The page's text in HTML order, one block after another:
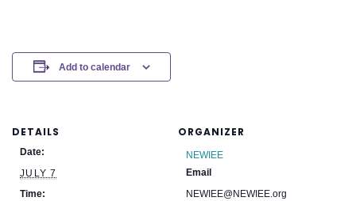
Add to calendar
DETAILS
Date:
JULY 7
Time:
ORGANIZER
NEWIEE
Email
NEWIEE@NEWIEE.org